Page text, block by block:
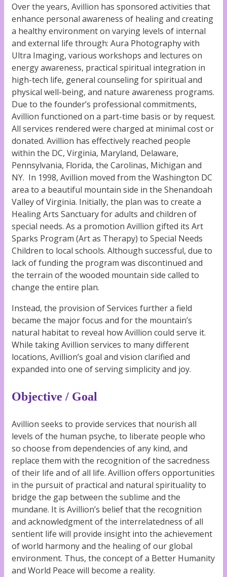
Over the years, Avillion has sponsored activities that
enhance personal awareness of healing and creating
a healthy environment on varying levels of internal
and external life through: Aura Photography with
Ultra Imaging, various workshops and lectures on
energy awareness, practical spiritual integration in
high-tech life, general counseling for spiritual and
physical well-being, and nature awareness programs.
Due to the founder’s professional commitments,
Avillion functioned on a part-time basis or by request.
All services rendered were charged at minimal cost or
donated. Avillion has effectively reached people
within the DC, Virginia, Maryland, Delaware,
Pennsylvania, Florida, the Carolinas, Michigan and
NY. In 1998, Avillion moved from the Washington DC
area to a beautiful mountain side in the Shenandoah
Valley of Virginia. Initially, the plan was to create a
Healing Arts Sanctuary for adults and children of
special needs. As a promotion Avillion gifted its Art
Sparks Program (Art as Therapy) to Special Needs
Children to local schools. Although successful, due to
lack of funding the program was discontinued and
the terrain of the wooded mountain side called to
change the entire plan.
Instead, the provision of Services further a field
became the major focus and for the mountain’s
natural habitat to reveal how Avillion could serve it.
While taking Avillion services to many different
locations, Avillion’s goal and vision clarified and
expanded into one of serving simplicity and joy.
Objective / Goal
Avillion seeks to provide services that nourish all
levels of the human psyche, to liberate people who
so choose from dependencies of any kind, and
replace them with the recognition of the sacredness
of their life and of all life. Avillion offers opportunities
in the pursuit of practical and natural spirituality to
bridge the gap between the sublime and the
mundane. It is Avillion’s belief that the recognition
and acknowledgment of the interrelatedness of all
sentient life will provide insight into the achievement
of world harmony and the healing of our global
environment. Thus, the concept of a Better Humanity
and World Peace will become a reality.